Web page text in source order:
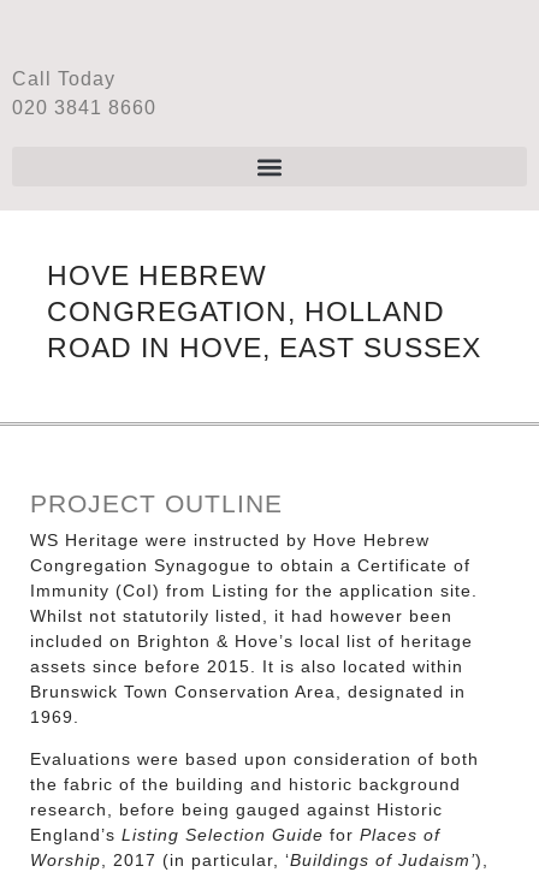
Call Today
020 3841 8660
HOVE HEBREW
CONGREGATION, HOLLAND
ROAD IN HOVE, EAST SUSSEX
PROJECT OUTLINE
WS Heritage were instructed by Hove Hebrew
Congregation Synagogue to obtain a Certificate of
Immunity (CoI) from Listing for the application site.
Whilst not statutorily listed, it had however been
included on Brighton & Hove’s local list of heritage
assets since before 2015. It is also located within
Brunswick Town Conservation Area, designated in
1969.
Evaluations were based upon consideration of both
the fabric of the building and historic background
research, before being gauged against Historic
England’s Listing Selection Guide for Places of
Worship, 2017 (in particular, ‘Buildings of Judaism’),